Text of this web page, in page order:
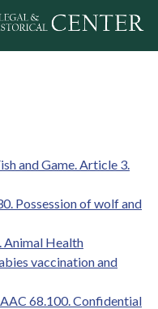
and Game. Article 3.
Possession of wolf and
Animal Health
vaccination and
68.100. Confidential